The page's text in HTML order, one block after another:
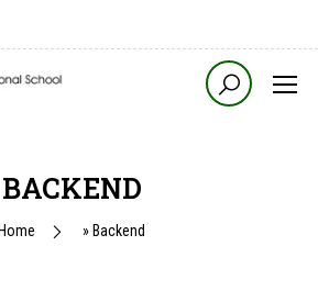
BACKEND
Home » Backend